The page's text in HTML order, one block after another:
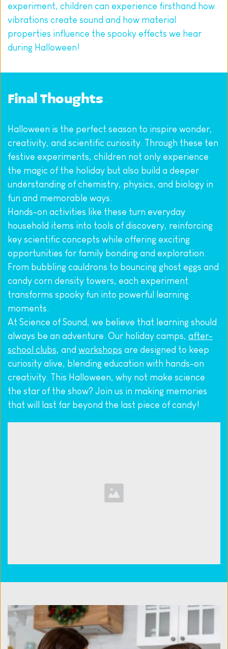
experiment, children can experience firsthand how
vibrations create sound and how material
properties influence the spooky effects we hear
during Halloween!
Final Thoughts
Halloween is the perfect season to inspire wonder,
creativity, and scientific curiosity. Through these ten
festive experiments, children not only experience
the magic of the holiday but also build a deeper
understanding of chemistry, physics, and biology in
fun and memorable ways.
Hands-on activities like these turn everyday
household items into tools of discovery, reinforcing
key scientific concepts while offering exciting
opportunities for family bonding and exploration.
From bubbling cauldrons to bouncing ghost eggs and
candy corn density towers, each experiment
transforms spooky fun into powerful learning
moments.
At Science of Sound, we believe that learning should
always be an adventure. Our holiday camps, after-
school clubs, and workshops are designed to keep
curiosity alive, blending education with hands-on
creativity. This Halloween, why not make science
the star of the show? Join us in making memories
that will last far beyond the last piece of candy!